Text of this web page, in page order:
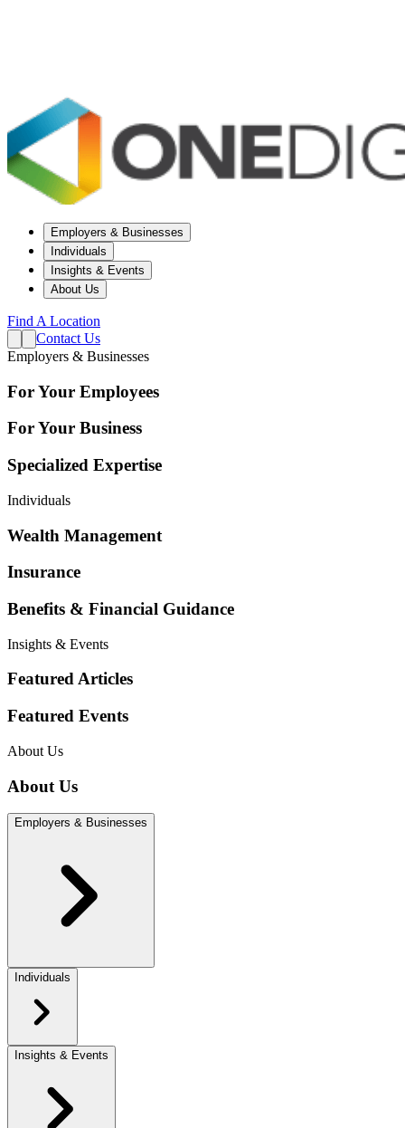
Employers & Businesses
Individuals
Insights & Events
About Us
Find A Location
Contact Us
Employers & Businesses
For Your Employees
For Your Business
Specialized Expertise
Individuals
Wealth Management
Insurance
Benefits & Financial Guidance
Insights & Events
Featured Articles
Featured Events
About Us
About Us
Employers & Businesses
Individuals
Insights & Events